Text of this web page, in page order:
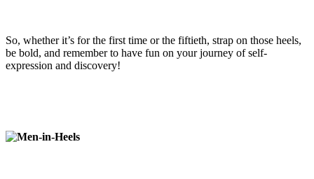
So, whether it’s for the first time or the fiftieth, strap on those heels,
be bold, and remember to have fun on your journey of self-
expression and discovery!